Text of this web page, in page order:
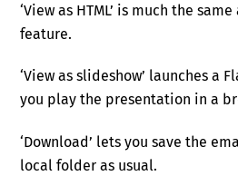
‘View as HTML’ is much the
feature.
‘View as slideshow’ launches a
you play the presentation in a
‘Download’ lets you save the
local folder as usual.